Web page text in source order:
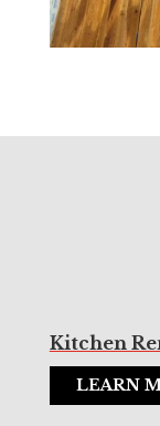
Kitchen
LEARN